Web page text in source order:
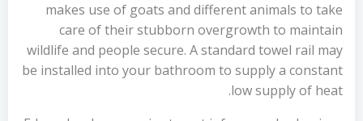
makes use of goats and different animals to take
care of their stubborn overgrowth to maintain
wildlife and people secure. A standard towel rail may
be installed into your bathroom to supply a constant
low supply of heat.